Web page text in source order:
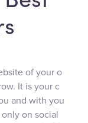
of your o
It is your c
and with you
on social